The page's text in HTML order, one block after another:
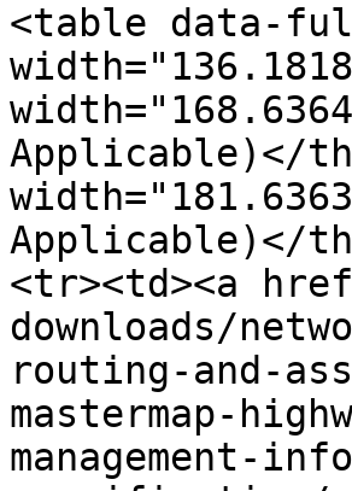
<table data-
Applicable)</
Applicable)</
<tr><td><a
downloads/
routing-and-
mastermap-
management-